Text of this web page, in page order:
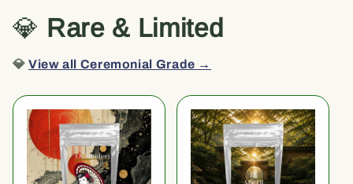
💎 Rare & Limited
💎View all Ceremonial Grade →